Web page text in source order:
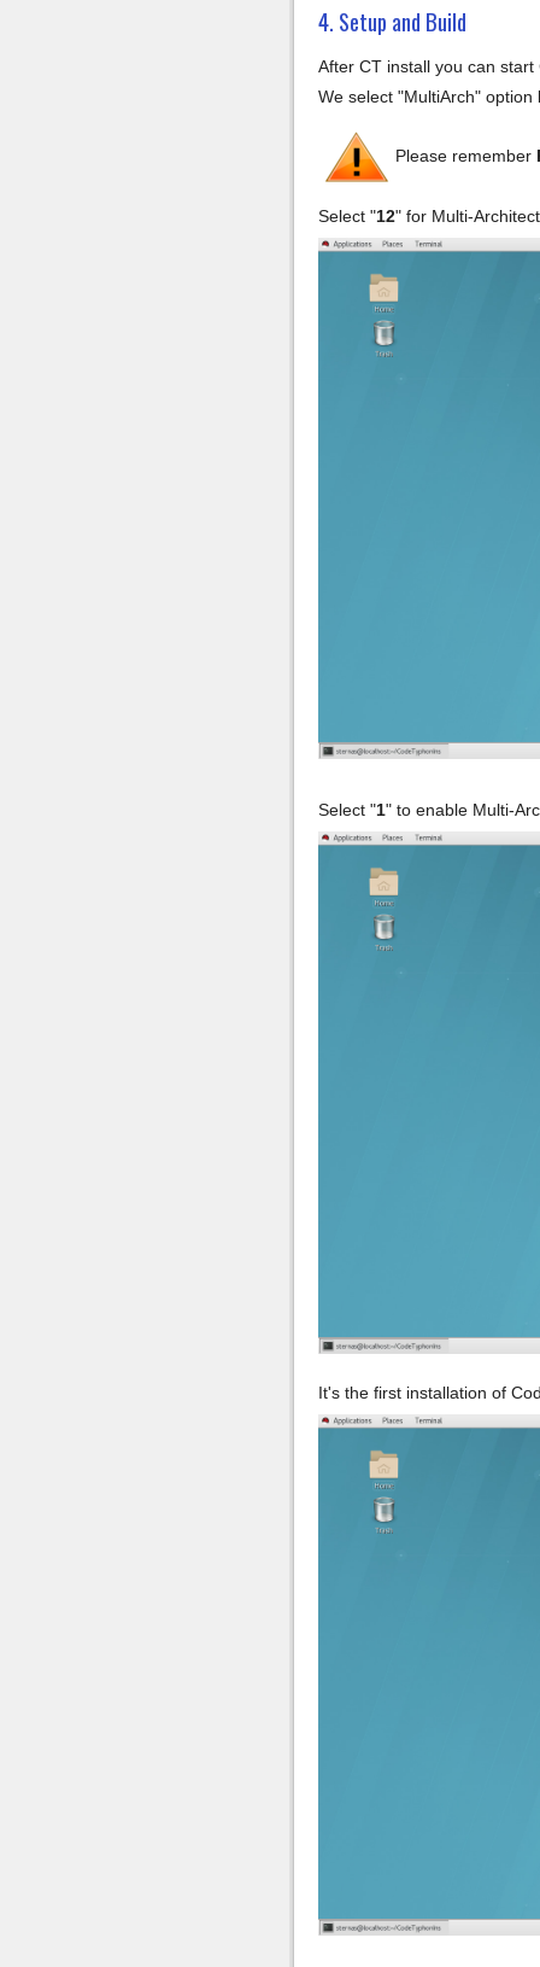
4. Setup and Build
After CT install you can
We select "MultiArch"
Please remember
Select "12" for Multi-
Select "1" to enable Multi-
It's the first installation of